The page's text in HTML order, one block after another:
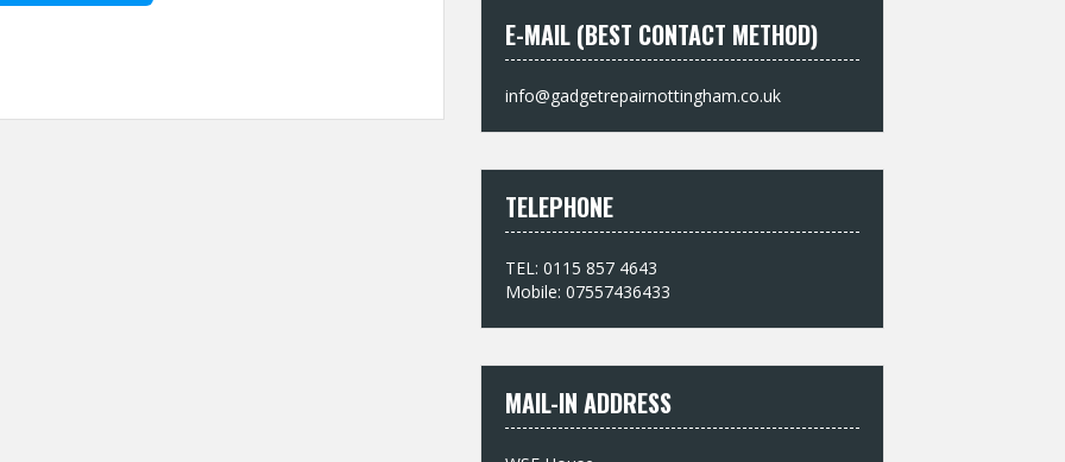
E-MAIL (BEST CONTACT METHOD)
info@gadgetrepairnottingham.co.uk
TELEPHONE
TEL: 0115 857 4643
Mobile: 07557436433
MAIL-IN ADDRESS